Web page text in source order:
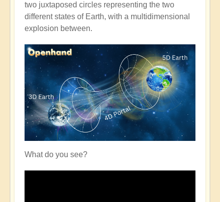
two juxtaposed circles representing the two
different states of Earth, with a multidimensional
explosion between.
What do you see?